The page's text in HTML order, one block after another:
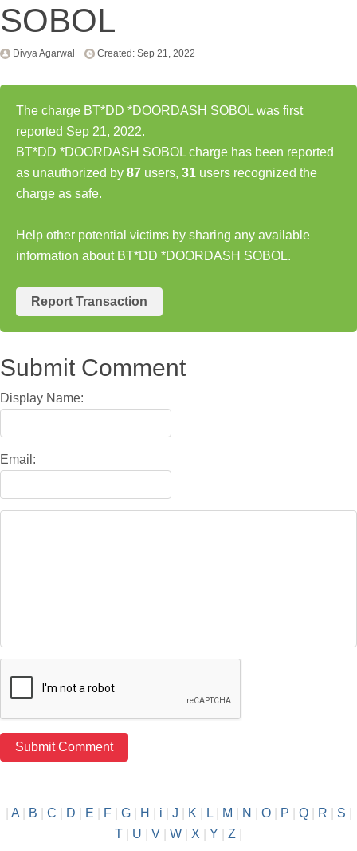
SOBOL
Divya Agarwal Created: Sep 21, 2022
The charge BT*DD *DOORDASH SOBOL was first
reported Sep 21, 2022.
BT*DD *DOORDASH SOBOL charge has been reported
as unauthorized by 87 users, 31 users recognized the
charge as safe.
Help other potential victims by sharing any available
information about BT*DD *DOORDASH SOBOL.
Report Transaction
Submit Comment
Display Name:
Email:
A| B C D E F| G| H i J K L| M N O| P Q| R S
T
U V W X Y Z